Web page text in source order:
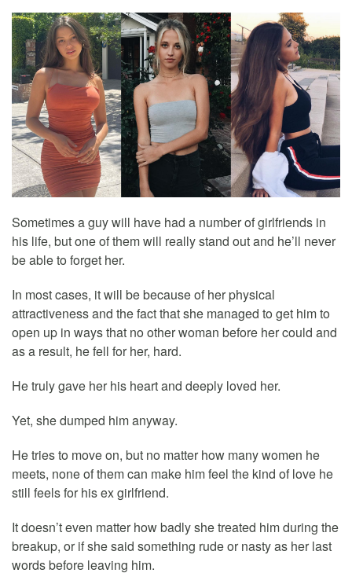
Sometimes a guy will have had a number of girlfriends in
his life, but one of them will really stand out and he’ll never
be able to forget her.
In most cases, it will be because of her physical
attractiveness and the fact that she managed to get him to
open up in ways that no other woman before her could and
as a result, he fell for her, hard.
He truly gave her his heart and deeply loved her.
Yet, she dumped him anyway.
He tries to move on, but no matter how many women he
meets, none of them can make him feel the kind of love he
still feels for his ex girlfriend.
It doesn’t even matter how badly she treated him during the
breakup, or if she said something rude or nasty as her last
words before leaving him.